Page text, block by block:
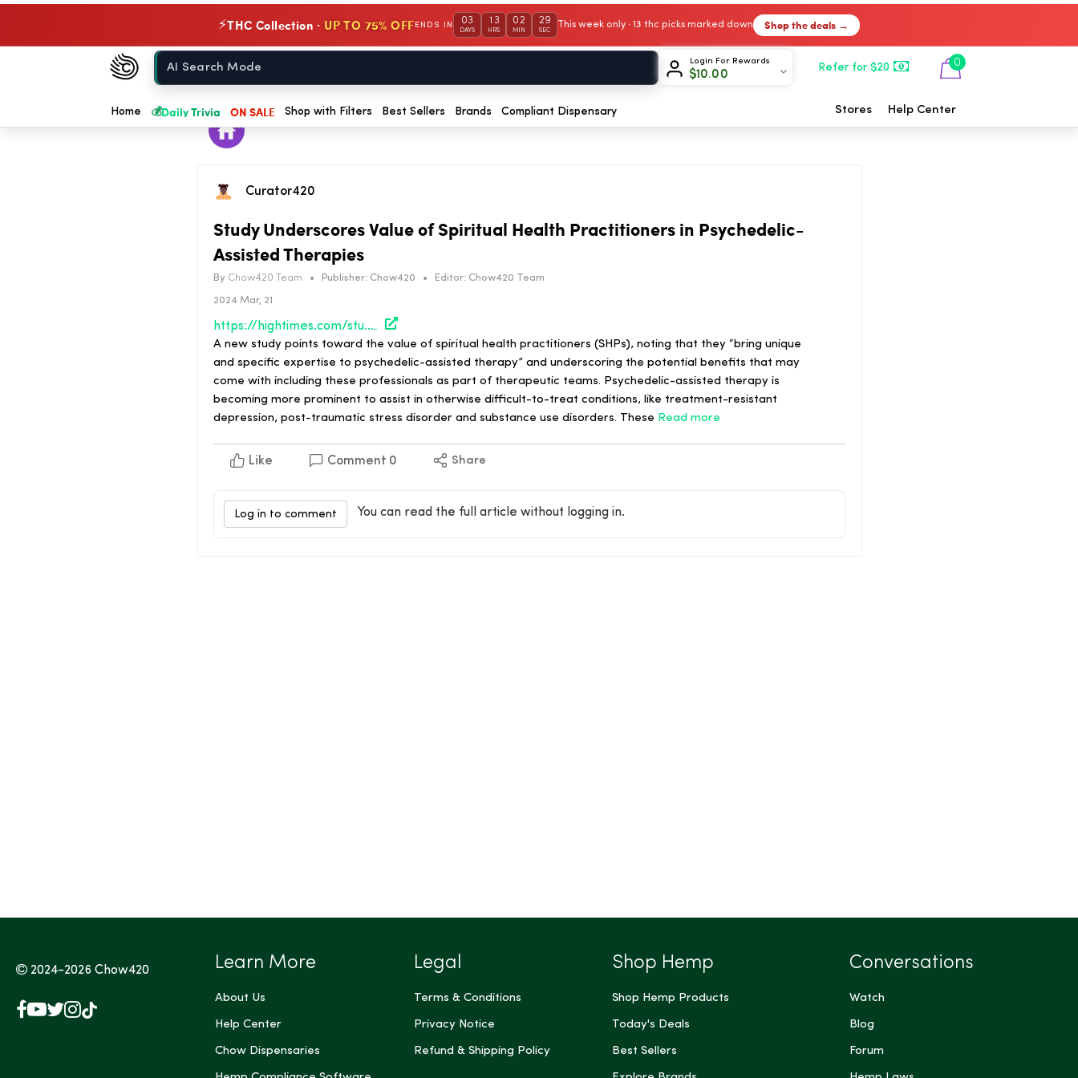
⚡THC Collection · UP TO 75% OFF ENDS IN 03
DAYS
13
HRS
02
MIN
29
SEC
This week only · 13 thc picks marked down Shop the deals →
Chow420
Home
Login For Rewards
$10.00
Refer for $20 0
Home 💰Daily Trivia ON SALE Shop with Filters Best Sellers Brands Compliant Dispensary Stores Help Center
Curator420
Study Underscores Value of Spiritual Health Practitioners in Psychedelic-
Assisted Therapies
By Chow420 Team • Publisher: Chow420 • Editor: Chow420 Team
2024 Mar, 21
https://hightimes.com/study/study-underscores-value-of-spiritual-health-practitioners-in-psychedelic-assisted-therapies/
A new study points toward the value of spiritual health practitioners (SHPs), noting that they “bring unique
and specific expertise to psychedelic-assisted therapy” and underscoring the potential benefits that may
come with including these professionals as part of therapeutic teams. Psychedelic-assisted therapy is
becoming more prominent to assist in otherwise difficult-to-treat conditions, like treatment-resistant
depression, post-traumatic stress disorder and substance use disorders. These Read more
Like Comment 0 Share
Log in to comment You can read the full article without logging in.
2024-2026Chow420
Facebook
YouTube
X
Instagram
TikTok
Learn More
About Us
Help Center
Chow Dispensaries
Legal
Terms & Conditions
Privacy Notice
Refund & Shipping Policy
Shop Hemp
Shop Hemp Products
Today's Deals
Best Sellers
Conversations
Watch
Blog
Forum